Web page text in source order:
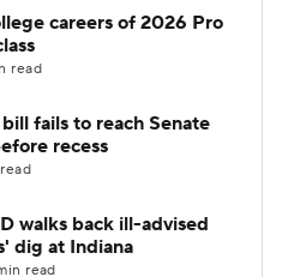
careers of 2026 Pro
read
fails to reach Senate
recess
walks back ill-advised
dig at Indiana
read